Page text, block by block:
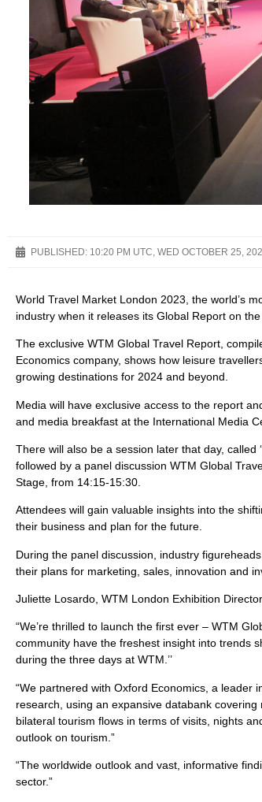
PUBLISHED: 10:20 PM UTC, WED OCTOBER 25,
World Travel Market London 2023, the world’s
industry when it releases its Global Report on
The exclusive WTM Global Travel Report,
Economics company, shows how leisure
growing destinations for 2024 and beyond.
Media will have exclusive access to the report
and media breakfast at the International Media
There will also be a session later that day, called
followed by a panel discussion WTM Global
Stage, from 14:15-15:30.
Attendees will gain valuable insights into the
their business and plan for the future.
During the panel discussion, industry
their plans for marketing, sales, innovation and
Juliette Losardo, WTM London Exhibition
“We’re thrilled to launch the first ever – WTM
community have the freshest insight into trends
during the three days at WTM.’’
“We partnered with Oxford Economics, a
research, using an expansive databank
bilateral tourism flows in terms of visits, nights
outlook on tourism.”
“The worldwide outlook and vast, informative
sector.”